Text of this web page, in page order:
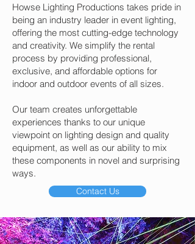
Howse Lighting Productions takes pride in
being an industry leader in event lighting,
offering the most cutting-edge technology
and creativity. We simplify the rental
process by providing professional,
exclusive, and affordable options for
indoor and outdoor events of all sizes.
Our team creates unforgettable
experiences thanks to our unique
viewpoint on lighting design and quality
equipment, as well as our ability to mix
these components in novel and surprising
ways.
Contact Us